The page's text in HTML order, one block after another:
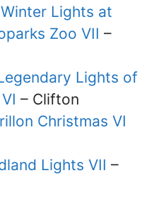
Lights at
Zoo VII –
Lights of
– Clifton
Christmas VI
Lights VII –